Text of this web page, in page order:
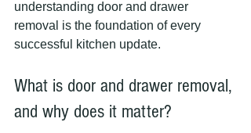
understanding door and drawer
removal is the foundation of every
successful kitchen update.
What is door and drawer removal,
and why does it matter?